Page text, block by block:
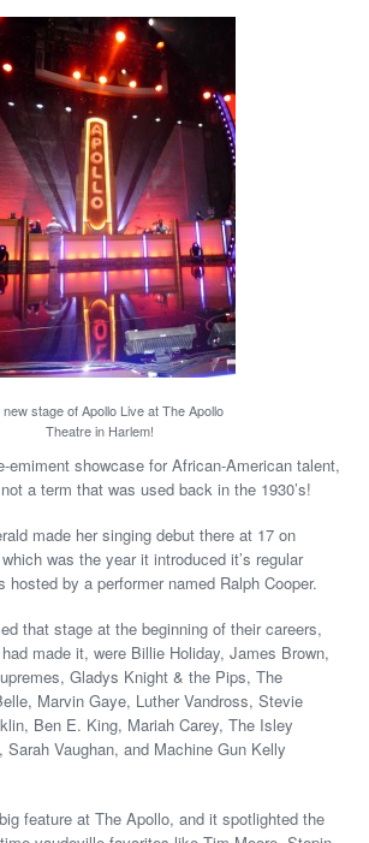
stage of Apollo Live at The Apollo
Theatre in Harlem!
emiment showcase for African-American talent,
a term that was used back in the 1930’s!
made her singing debut there at 17 on
was the year it introduced it’s regular
hosted by a performer named Ralph Cooper.
that stage at the beginning of their careers,
made it, were Billie Holiday, James Brown,
Gladys Knight & the Pips, The
Marvin Gaye, Luther Vandross, Stevie
Ben E. King, Mariah Carey, The Isley
Sarah Vaughan, and Machine Gun Kelly
feature at The Apollo, and it spotlighted the